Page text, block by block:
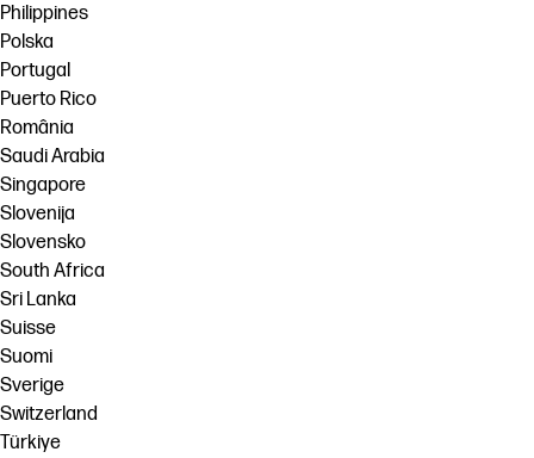
Philippines
Polska
Portugal
Puerto Rico
România
Saudi Arabia
Singapore
Slovenija
Slovensko
South Africa
Sri Lanka
Suisse
Suomi
Sverige
Switzerland
Türkiye